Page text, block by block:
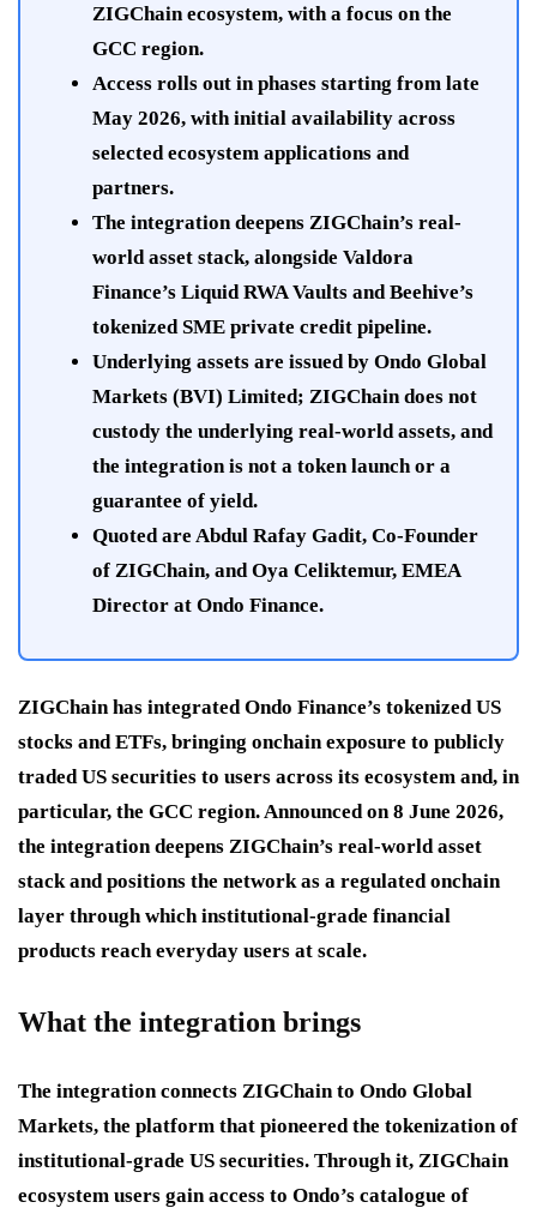
ZIGChain ecosystem, with a focus on the
GCC region.
Access rolls out in phases starting from late
May 2026, with initial availability across
selected ecosystem applications and
partners.
The integration deepens ZIGChain’s real-
world asset stack, alongside Valdora
Finance’s Liquid RWA Vaults and Beehive’s
tokenized SME private credit pipeline.
Underlying assets are issued by Ondo Global
Markets (BVI) Limited; ZIGChain does not
custody the underlying real-world assets, and
the integration is not a token launch or a
guarantee of yield.
Quoted are Abdul Rafay Gadit, Co-Founder
of ZIGChain, and Oya Celiktemur, EMEA
Director at Ondo Finance.
ZIGChain has integrated Ondo Finance’s tokenized US
stocks and ETFs, bringing onchain exposure to publicly
traded US securities to users across its ecosystem and, in
particular, the GCC region. Announced on 8 June 2026,
the integration deepens ZIGChain’s real-world asset
stack and positions the network as a regulated onchain
layer through which institutional-grade financial
products reach everyday users at scale.
What the integration brings
The integration connects ZIGChain to Ondo Global
Markets, the platform that pioneered the tokenization of
institutional-grade US securities. Through it, ZIGChain
ecosystem users gain access to Ondo’s catalogue of